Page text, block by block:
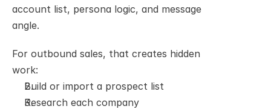
account list, persona logic, and message
angle.
For outbound sales, that creates hidden
work:
Build or import a prospect list
Research each company